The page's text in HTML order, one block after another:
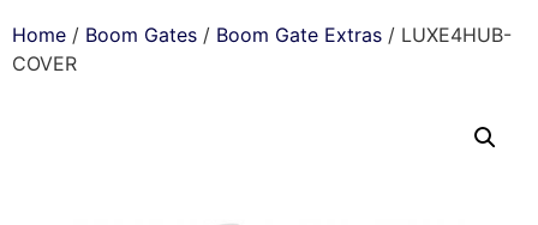
Home / Boom Gates / Boom Gate Extras / LUXE4HUB-
COVER